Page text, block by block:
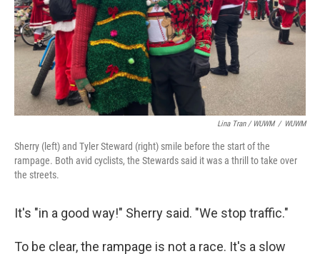
Lina Tran / WUWM / WUWM
Sherry (left) and Tyler Steward (right) smile before the start of the
rampage. Both avid cyclists, the Stewards said it was a thrill to take over
the streets.
It's "in a good way!" Sherry said. "We stop traffic."
To be clear, the rampage is not a race. It's a slow